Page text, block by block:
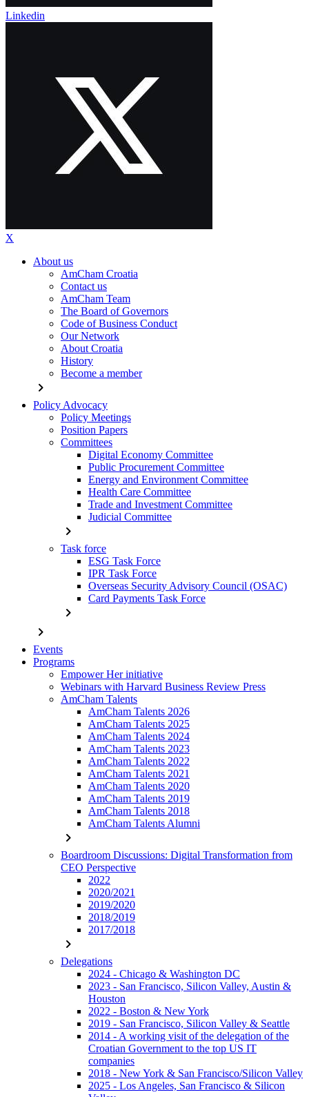
Linkedin
X
About us
AmCham Croatia
Contact us
AmCham Team
The Board of Governors
Code of Business Conduct
Our Network
About Croatia
History
Become a member
chevron_right
Policy Advocacy
Policy Meetings
Position Papers
Committees
Digital Economy Committee
Public Procurement Committee
Energy and Environment Committee
Health Care Committee
Trade and Investment Committee
Judicial Committee
chevron_right
Task force
ESG Task Force
IPR Task Force
Overseas Security Advisory Council (OSAC)
Card Payments Task Force
chevron_right
chevron_right
Events
Programs
Empower Her initiative
Webinars with Harvard Business Review Press
AmCham Talents
AmCham Talents 2026
AmCham Talents 2025
AmCham Talents 2024
AmCham Talents 2023
AmCham Talents 2022
AmCham Talents 2021
AmCham Talents 2020
AmCham Talents 2019
AmCham Talents 2018
AmCham Talents Alumni
chevron_right
Boardroom Discussions: Digital Transformation from
CEO Perspective
2022
2020/2021
2019/2020
2018/2019
2017/2018
chevron_right
Delegations
2024 - Chicago & Washington DC
2023 - San Francisco, Silicon Valley, Austin &
Houston
2022 - Boston & New York
2019 - San Francisco, Silicon Valley & Seattle
2014 - A working visit of the delegation of the
Croatian Government to the top US IT
companies
2018 - New York & San Francisco/Silicon Valley
2025 - Los Angeles, San Francisco & Silicon